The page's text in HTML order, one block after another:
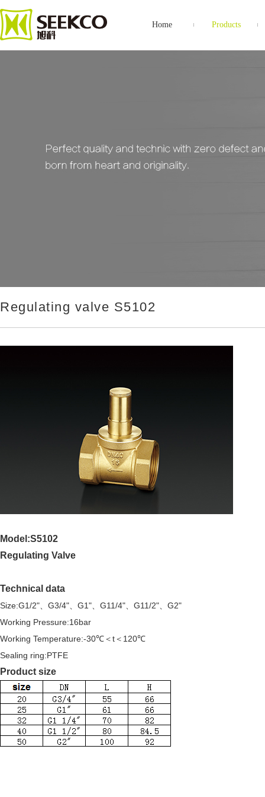
Home Products
Regulating valve S5102
Model:S5102
Regulating Valve
Technical data
Size:G1/2"、G3/4"、G1"、G11/4"、G11/2"、G2"
Working Pressure:16bar
Working Temperature:-30℃＜t＜120℃
Sealing ring:PTFE
Product size